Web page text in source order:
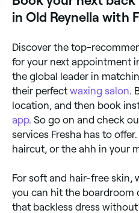
in Old Reynella with
Discover the top-
for your next appointment
the global leader in
their perfect waxing salon.
location, and then book
app. So go on and check
services Fresha has to
haircut, or the ahh in your
For soft and hair-free skin,
you can hit the boardroom
that backless dress